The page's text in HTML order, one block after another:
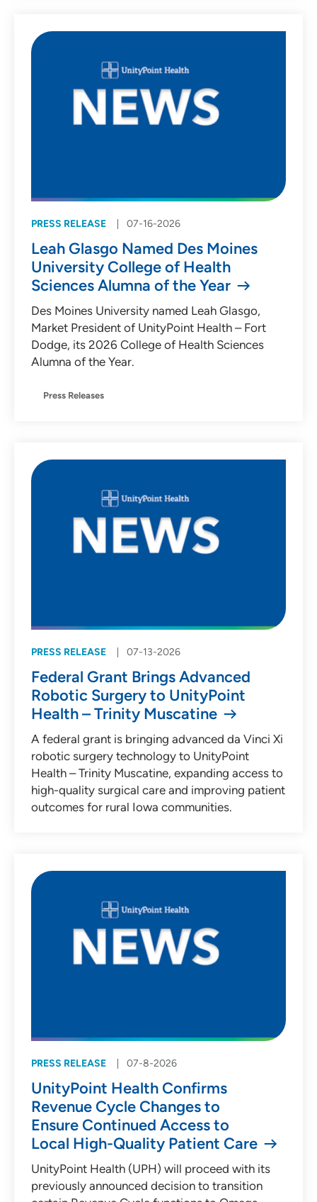
PRESS RELEASE 07-16-2026
Leah Glasgo Named Des Moines
University College of Health
Sciences Alumna of the Year
Des Moines University named Leah Glasgo,
Market President of UnityPoint Health – Fort
Dodge, its 2026 College of Health Sciences
Alumna of the Year.
Press Releases
PRESS RELEASE 07-13-2026
Federal Grant Brings Advanced
Robotic Surgery to UnityPoint
Health – Trinity Muscatine
A federal grant is bringing advanced da Vinci Xi
robotic surgery technology to UnityPoint
Health – Trinity Muscatine, expanding access to
high-quality surgical care and improving patient
outcomes for rural Iowa communities.
PRESS RELEASE 07-8-2026
UnityPoint Health Confirms
Revenue Cycle Changes to
Ensure Continued Access to
Local High-Quality Patient Care
UnityPoint Health (UPH) will proceed with its
previously announced decision to transition